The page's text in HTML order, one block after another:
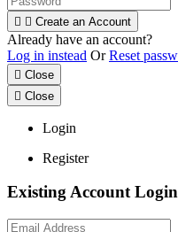
  Create an Account
Already have an account?
Log in instead OrReset
 Close
 Close
Login
Register
Existing Account Login